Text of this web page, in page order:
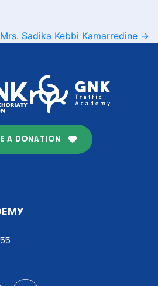
Mrs. Sadika Kebbi Kamarredine →
A DONATION